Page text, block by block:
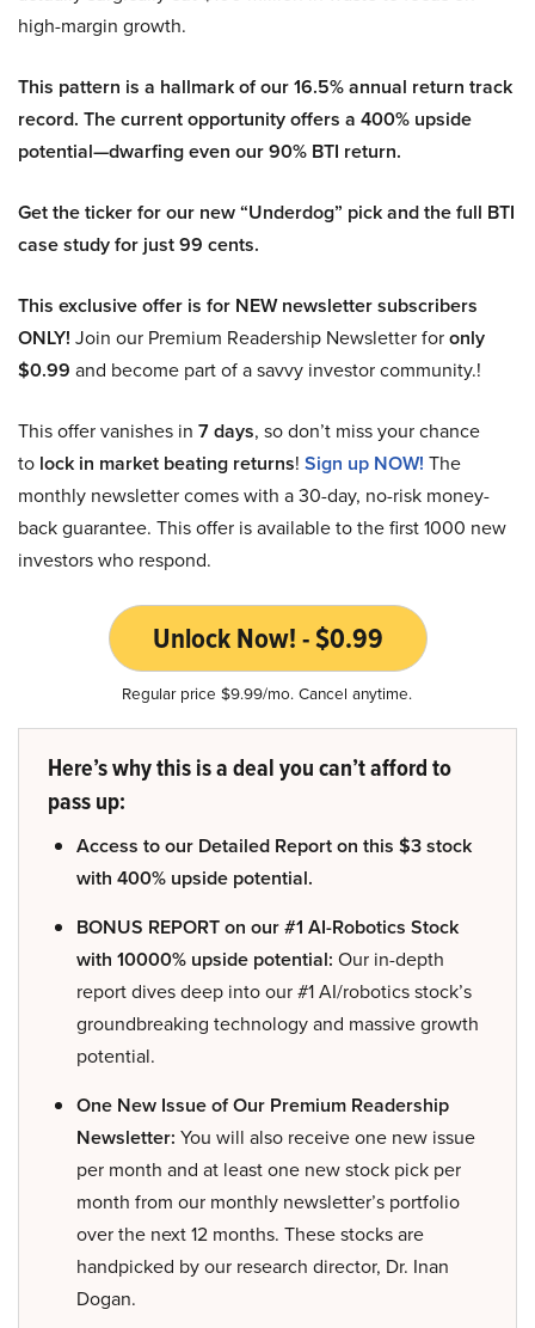
high-margin growth.
This pattern is a hallmark of our 16.5% annual return track
record. The current opportunity offers a 400% upside
potential—dwarfing even our 90% BTI return.
Get the ticker for our new “Underdog” pick and the full BTI
case study for just 99 cents.
This exclusive offer is for NEW newsletter subscribers
ONLY! Join our Premium Readership Newsletter foronly
$0.99 and become part of a savvy investor community.!
This offer vanishes in 7 days, so don’t miss your chance
to lock in market beating returns! Sign up NOW! The
monthly newsletter comes with a 30-day, no-risk money-
back guarantee. This offer is available to the first 1000 new
investors who respond.
Unlock Now! - $0.99
Regular price $9.99/mo. Cancel anytime.
Here’s why this is a deal you can’t afford to
pass up:
Access to our Detailed Report on this $3 stock
with 400% upside potential.
BONUS REPORT on our #1 AI-Robotics Stock
with 10000% upside potential: Our in-depth
report dives deep into our #1 AI/robotics stock’s
groundbreaking technology and massive growth
potential.
One New Issue of Our Premium Readership
Newsletter: You will also receive one new issue
per month and at least one new stock pick per
month from our monthly newsletter’s portfolio
over the next 12 months. These stocks are
handpicked by our research director, Dr. Inan
Dogan.